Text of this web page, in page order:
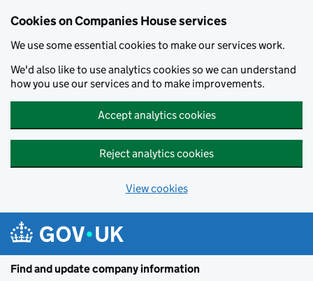
Cookies on Companies House services
We use some essential cookies to make our services work.
We'd also like to use analytics cookies so we can understand
how you use our services and to make improvements.
Accept analytics cookies
Reject analytics cookies
View cookies
Find and update company information